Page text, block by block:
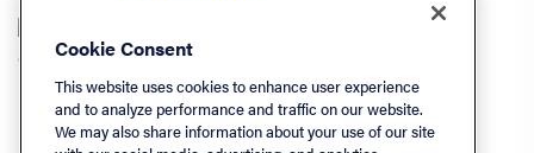
© PayLease, LLC (dba Zego)
Listen On
Cookie Consent
This website uses cookies to enhance user experience
and to analyze performance and traffic on our website.
We may also share information about your use of our site